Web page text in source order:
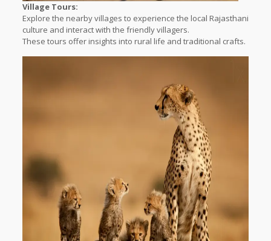
Village Tours:
Explore the nearby villages to experience the local Rajasthani
culture and interact with the friendly villagers.
These tours offer insights into rural life and traditional crafts.